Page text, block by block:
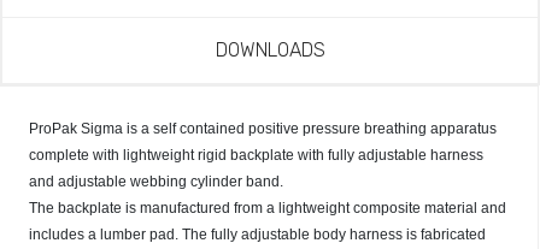
DOWNLOADS
ProPak Sigma is a self contained positive pressure breathing apparatus
complete with lightweight rigid backplate with fully adjustable harness
and adjustable webbing cylinder band.
The backplate is manufactured from a lightweight composite material and
includes a lumber pad. The fully adjustable body harness is fabricated